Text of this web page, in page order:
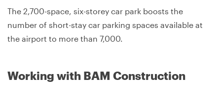
The 2,700-space, six-storey car park boosts the
number of short-stay car parking spaces available at
the airport to more than 7,000.
Working with BAM Construction